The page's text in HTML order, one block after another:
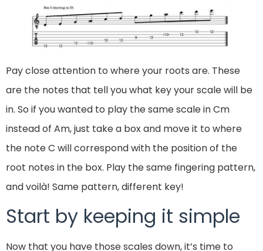
Pay close attention to where your roots are. These
are the notes that tell you what key your scale will be
in. So if you wanted to play the same scale in Cm
instead of Am, just take a box and move it to where
the note C will correspond with the position of the
root notes in the box. Play the same fingering pattern,
and voilà! Same pattern, different key!
Start by keeping it simple
Now that you have those scales down, it’s time to